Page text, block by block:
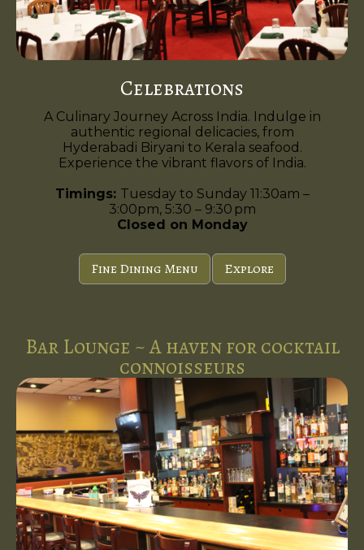
Celebrations
A Culinary Journey Across India. Indulge in
authentic regional delicacies, from
Hyderabadi Biryani to Kerala seafood.
Experience the vibrant flavors of India.
Timings: Tuesday to Sunday 11:30am –
3:00pm, 5:30 – 9:30 pm
Closed on Monday
Fine Dining Menu Explore
Bar Lounge ~ A haven for cocktail
connoisseurs